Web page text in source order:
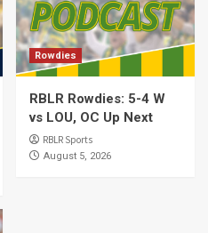
Rowdies
RBLR Rowdies: 5-4 W
vs LOU, OC Up Next
RBLR Sports
August 5, 2026